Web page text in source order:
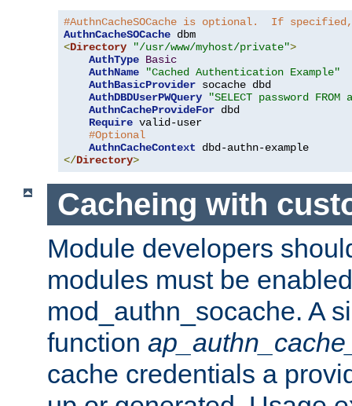
#AuthnCacheSOCache is optional.  If
AuthnCacheSOCache
<Directory "/usr/www/myhost/private">
AuthType Basic
AuthName
"Cached Authentication Example"
AuthBasicProvider socache dbd
AuthDBDUserPWQuery
"SELECT password
AuthnCacheProvideFor dbd
Require valid-user
#Optional
AuthnCacheContext
</Directory>
Cacheing with
Module developers
modules must be
mod_authn_socache. A
function
cache credentials a